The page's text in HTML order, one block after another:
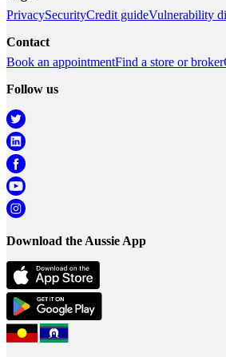
PrivacySecurityCredit guideVulnerability
Contact
Book an appointmentFind a store or broker
Follow us
Download the Aussie App